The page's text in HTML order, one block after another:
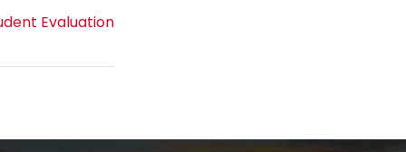
Evaluation